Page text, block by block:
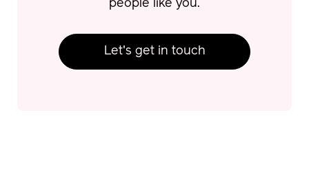
people like you.
Let's get in touch